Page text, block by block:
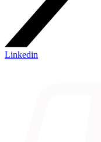
Linkedin